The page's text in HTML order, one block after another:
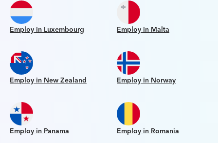
Employ in Luxembourg Employ in Malta
Employ in New Zealand Employ in Norway
Employ in Panama Employ in Romania